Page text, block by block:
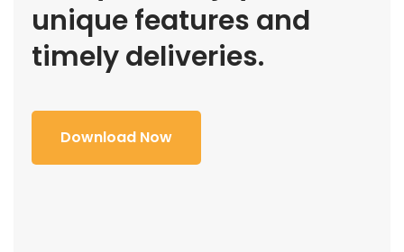
unique features and
timely deliveries.
Download Now